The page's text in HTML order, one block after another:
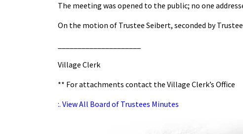
The meeting was opened to the public; no one
On the motion of Trustee Seibert, seconded by
Village Clerk
** For attachments contact the Village Clerk’s Office
:. View All Board of Trustees Minutes